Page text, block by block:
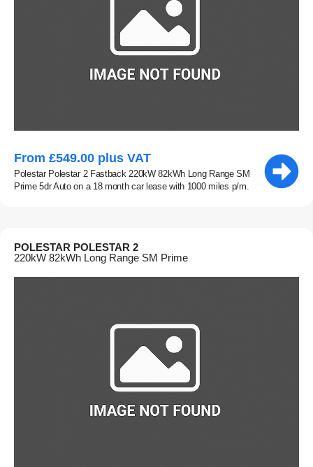
From £549.00 plus VAT
Polestar Polestar 2 Fastback 220kW 82kWh Long Range SM
Prime 5dr Auto on a 18 month car lease with 1000 miles p/m.
POLESTAR POLESTAR 2
220kW 82kWh Long Range SM Prime